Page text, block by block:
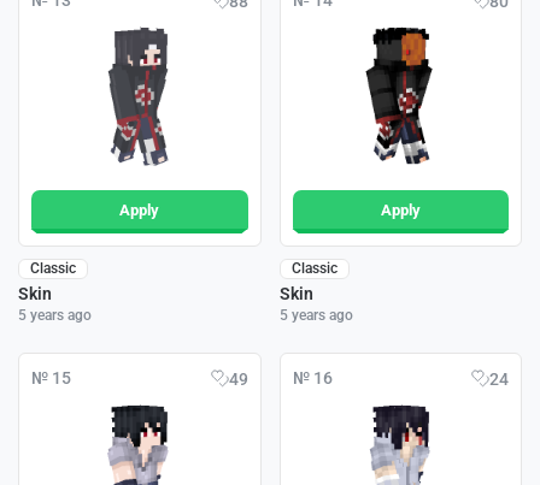
Apply
Classic
Skin
5 years ago
Apply
Classic
Skin
5 years ago
№ 15 49 № 16 24